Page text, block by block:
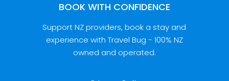
BOOK WITH CONFIDENCE
Support NZ providers, book a stay and
experience with Travel Bug - 100% NZ
owned and operated.